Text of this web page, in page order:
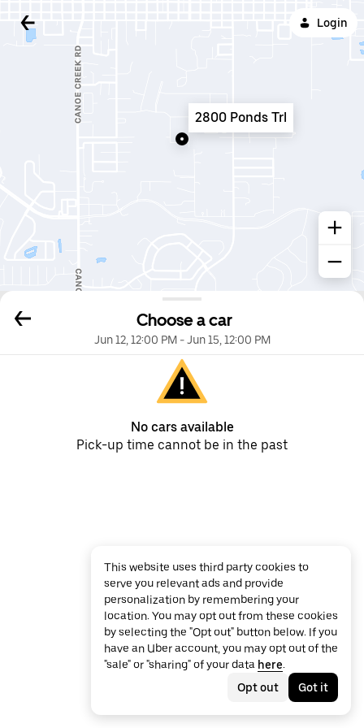
Login
Choose a car
Jun 12, 12:00 PM-Jun 15, 12:00 PM
No cars available
Pick-up time cannot be in the past
2800 Ponds Trl
This website uses third party cookies to
serve you relevant ads and provide
personalization by remembering your
location. You may opt out from these cookies
by selecting the "Opt out" button below. If you
have an Uber account, you may opt out of the
"sale" or "sharing" of your data here.
Opt out
Got it